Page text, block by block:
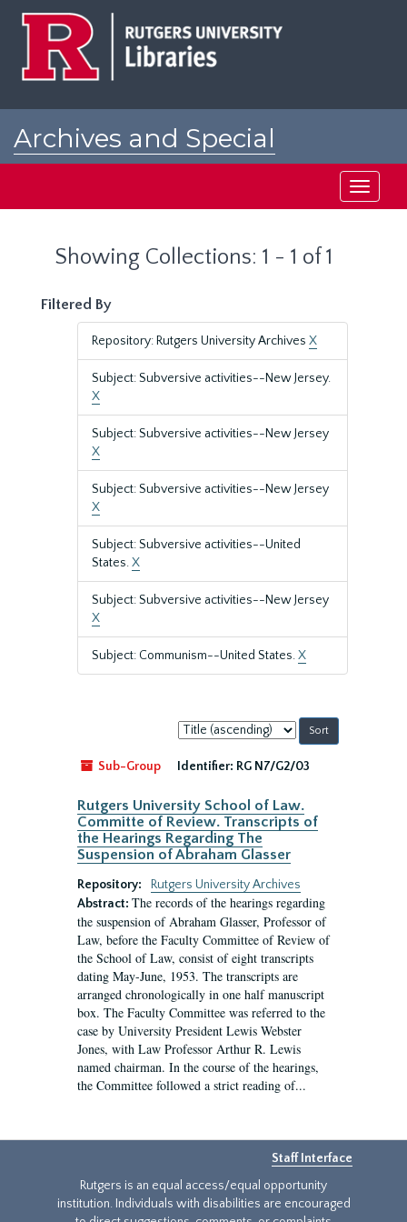
Archives and Special
Toggle
Showing Collections: 1 - 1 of 1
Filtered By
Repository: Rutgers University Archives X
Subject: Subversive activities--New Jersey.
X
Subject: Subversive activities--New Jersey
X
Subject: Subversive activities--New Jersey
X
Subject: Subversive activities--United
States.X
Subject: Subversive activities--New Jersey
X
Subject: Communism--United States.X
Sort
by:
Sub-Group
Identifier: RG N7/G2/03
Rutgers University School of Law.
Committe of Review. Transcripts of
the Hearings Regarding The
Suspension of Abraham Glasser
Repository:
Rutgers University Archives
Abstract: The records of the hearings regarding
the suspension of Abraham Glasser, Professor of
Law, before the Faculty Committee of Review of
the School of Law, consist of eight transcripts
dating May-June, 1953. The transcripts are
arranged chronologically in one half manuscript
box. The Faculty Committee was referred to the
case by University President Lewis Webster
Jones, with Law Professor Arthur R. Lewis
named chairman. In the course of the hearings,
the Committee followed a strict reading of...
Staff Interface
Rutgers is an equal access/equal opportunity
institution. Individuals with disabilities are encouraged